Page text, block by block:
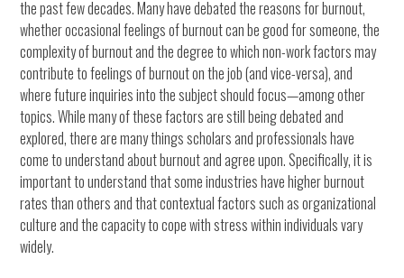
the past few decades. Many have debated the reasons for burnout,
whether occasional feelings of burnout can be good for someone, the
complexity of burnout and the degree to which non-work factors may
contribute to feelings of burnout on the job (and vice-versa), and
where future inquiries into the subject should focus—among other
topics. While many of these factors are still being debated and
explored, there are many things scholars and professionals have
come to understand about burnout and agree upon. Specifically, it is
important to understand that some industries have higher burnout
rates than others and that contextual factors such as organizational
culture and the capacity to cope with stress within individuals vary
widely.